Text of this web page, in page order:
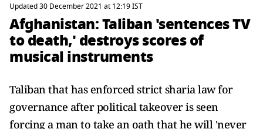
Updated 30 December 2021 at 12:19 IST
Afghanistan: Taliban 'sentences TV
to death,' destroys scores of
musical instruments
Taliban that has enforced strict sharia law for
governance after political takeover is seen
forcing a man to take an oath that he will 'never